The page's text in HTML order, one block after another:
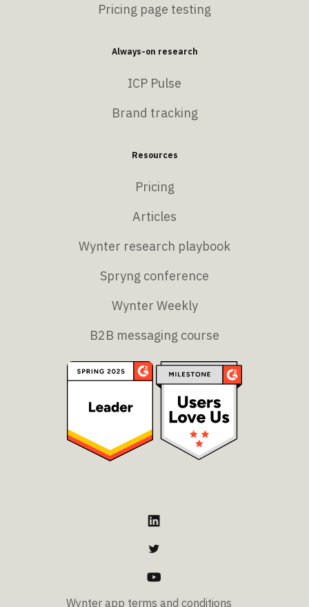
Pricing page testing
Always-on research
ICP Pulse
Brand tracking
Resources
Pricing
Articles
Wynter research playbook
Spryng conference
Wynter Weekly
B2B messaging course
Wynter app terms and conditions